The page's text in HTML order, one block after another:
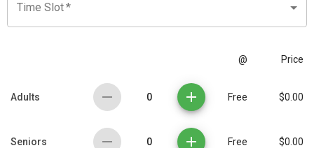
Time Slot*
@ Price
Adults 0 Free $0.00
Seniors 0 Free $0.00